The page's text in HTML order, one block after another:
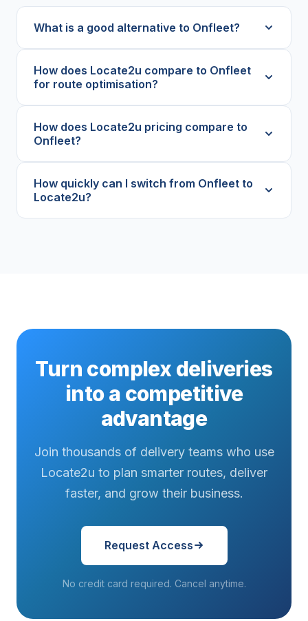
What is a good alternative to Onfleet?
How does Locate2u compare to Onfleet
for route optimisation?
How does Locate2u pricing compare to
Onfleet?
How quickly can I switch from Onfleet to
Locate2u?
Turn complex deliveries
into a competitive
advantage
Join thousands of delivery teams who use
Locate2u to plan smarter routes, deliver
faster, and grow their business.
Request Access
No credit card required. Cancel anytime.